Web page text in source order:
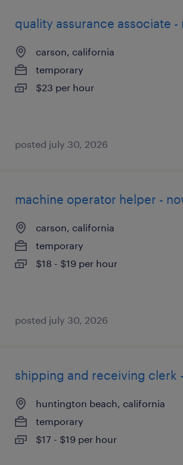
quality assurance associate -
carson, california
temporary
$23 per hour
posted july 30, 2026
machine operator helper -
carson, california
temporary
$18 - $19 per hour
posted july 30, 2026
shipping and receiving clerk
huntington beach, california
temporary
$17 - $19 per hour